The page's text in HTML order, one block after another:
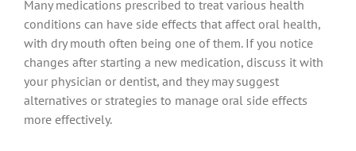
Many medications prescribed to treat various health
conditions can have side effects that affect oral health,
with dry mouth often being one of them. If you notice
changes after starting a new medication, discuss it with
your physician or dentist, and they may suggest
alternatives or strategies to manage oral side effects
more effectively.